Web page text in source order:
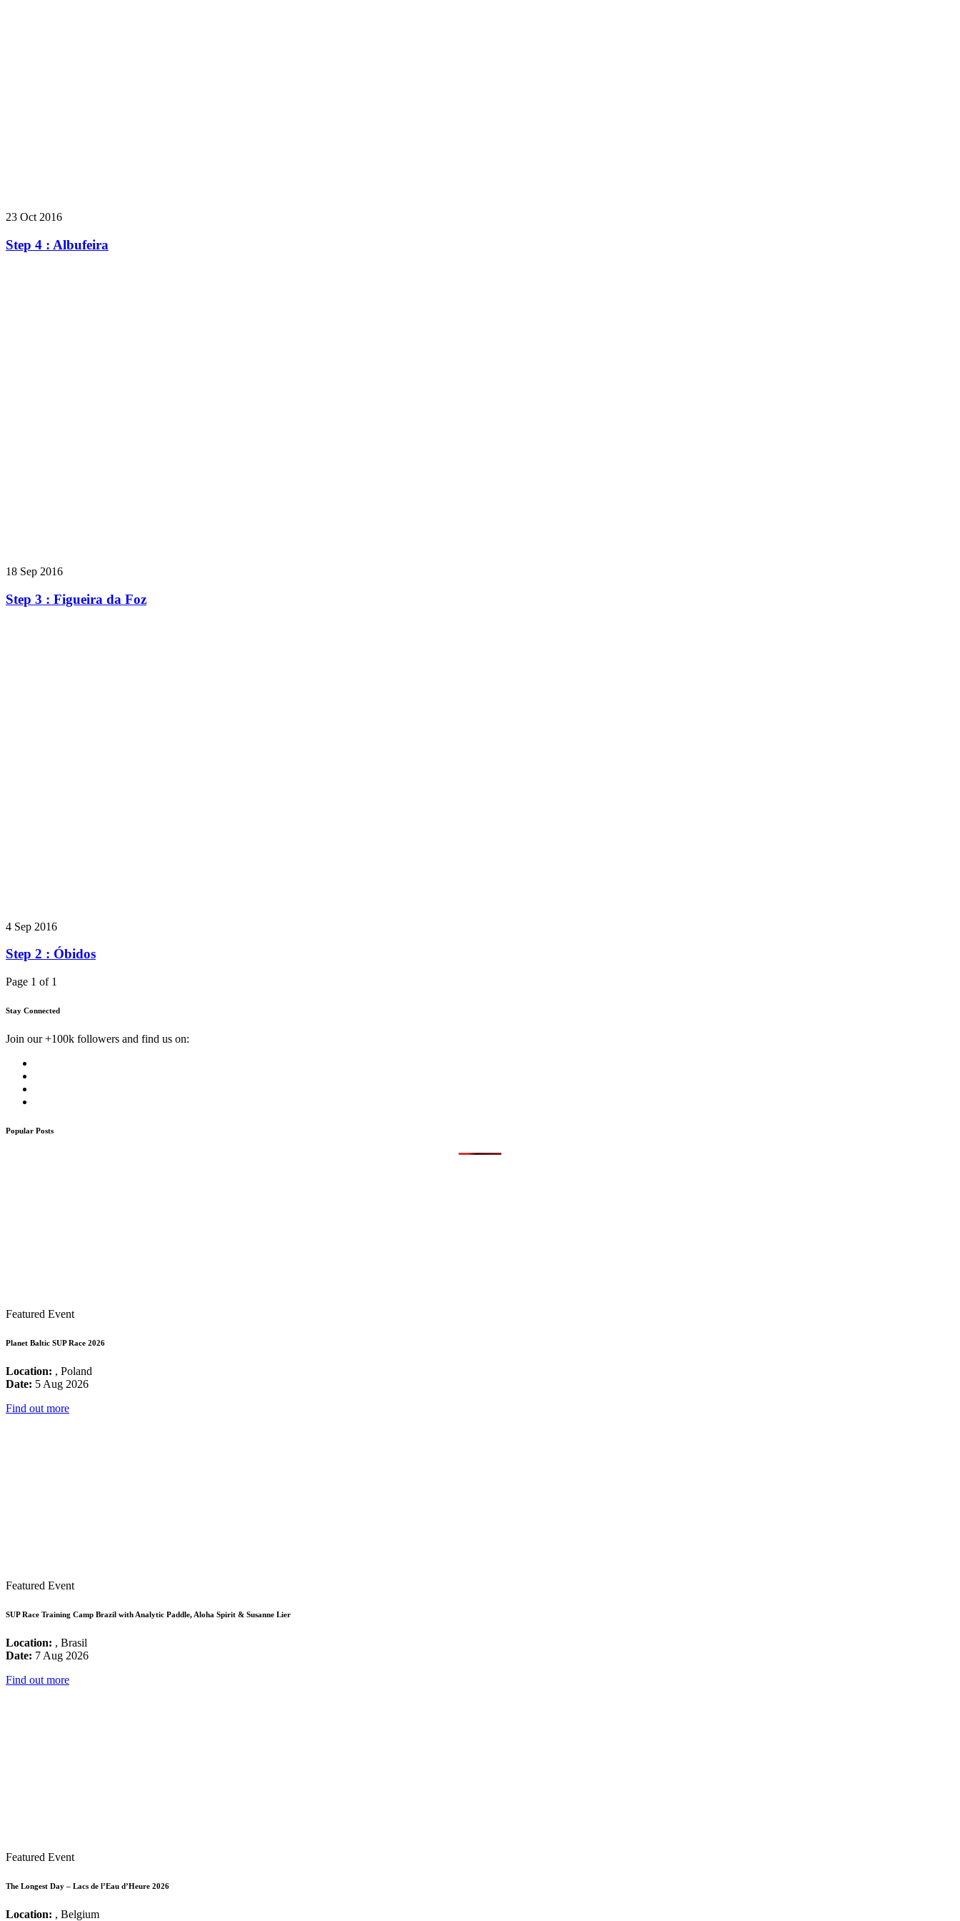
23 Oct 2016
Step 4 : Albufeira
18 Sep 2016
Step 3 : Figueira da Foz
4 Sep 2016
Step 2 : Óbidos
Page 1 of 1
Stay Connected
Join our +100k followers and find us on:
Popular Posts
Featured Event
Planet Baltic SUP Race 2026
Location: , Poland
Date: 5 Aug 2026
Find out more
Featured Event
SUP Race Training Camp Brazil with Analytic Paddle, Aloha Spirit & Susanne Lier
Location: , Brasil
Date: 7 Aug 2026
Find out more
Featured Event
The Longest Day – Lacs de l’Eau d’Heure 2026
Location: , Belgium